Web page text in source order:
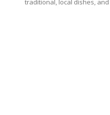
traditional, local dishes,